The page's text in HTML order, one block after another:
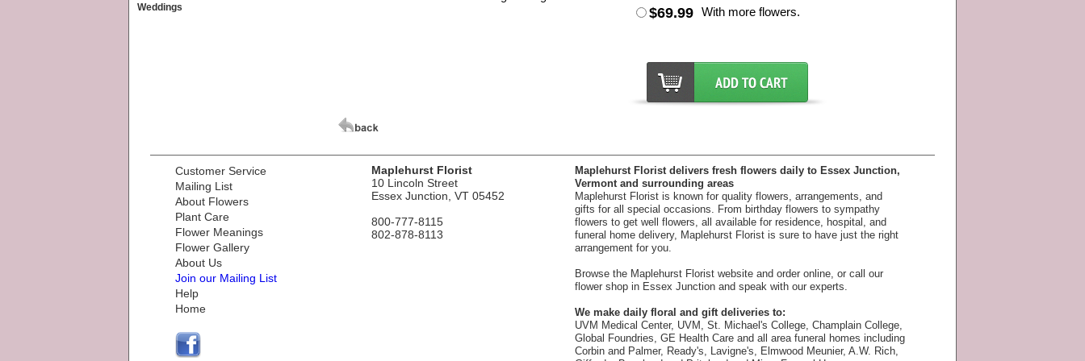
Weddings $69.99 With more flowers.
Customer Service
Mailing List
About Flowers
Plant Care
Flower Meanings
Flower Gallery
About Us
Join our Mailing List
Help
Home
Maplehurst Florist
10 Lincoln Street
Essex Junction, VT 05452
800-777-8115
802-878-8113
Maplehurst Florist delivers fresh flowers daily to Essex Junction,
Vermont and surrounding areas
Maplehurst Florist is known for quality flowers, arrangements, and
gifts for all special occasions. From birthday flowers to sympathy
flowers to get well flowers, all available for residence, hospital, and
funeral home delivery, Maplehurst Florist is sure to have just the right
arrangement for you.
Browse the Maplehurst Florist website and order online, or call our
flower shop in Essex Junction and speak with our experts.
We make daily floral and gift deliveries to:
UVM Medical Center, UVM, St. Michael's College, Champlain College,
Global Foundries, GE Health Care and all area funeral homes including
Corbin and Palmer, Ready's, Lavigne's, Elmwood Meunier, A.W. Rich,